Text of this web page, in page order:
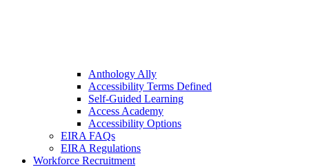
Anthology Ally
Accessibility Terms Defined
Self-Guided Learning
Access Academy
Accessibility Options
EIRA FAQs
EIRA Regulations
Workforce Recruitment